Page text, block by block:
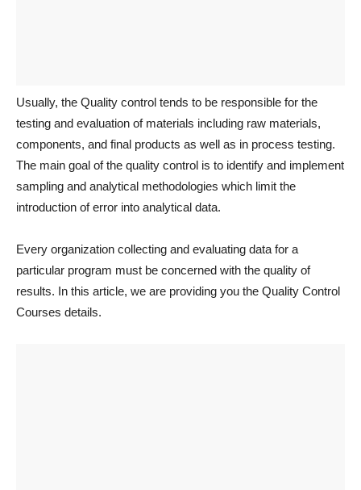
Usually, the Quality control tends to be responsible for the
testing and evaluation of materials including raw materials,
components, and final products as well as in process testing.
The main goal of the quality control is to identify and implement
sampling and analytical methodologies which limit the
introduction of error into analytical data.
Every organization collecting and evaluating data for a
particular program must be concerned with the quality of
results. In this article, we are providing you the Quality Control
Courses details.